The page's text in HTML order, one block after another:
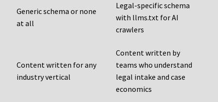
Generic schema or none
at all
Legal-specific schema
with llms.txt for AI
crawlers
Content written for any
industry vertical
Content written by
teams who understand
legal intake and case
economics